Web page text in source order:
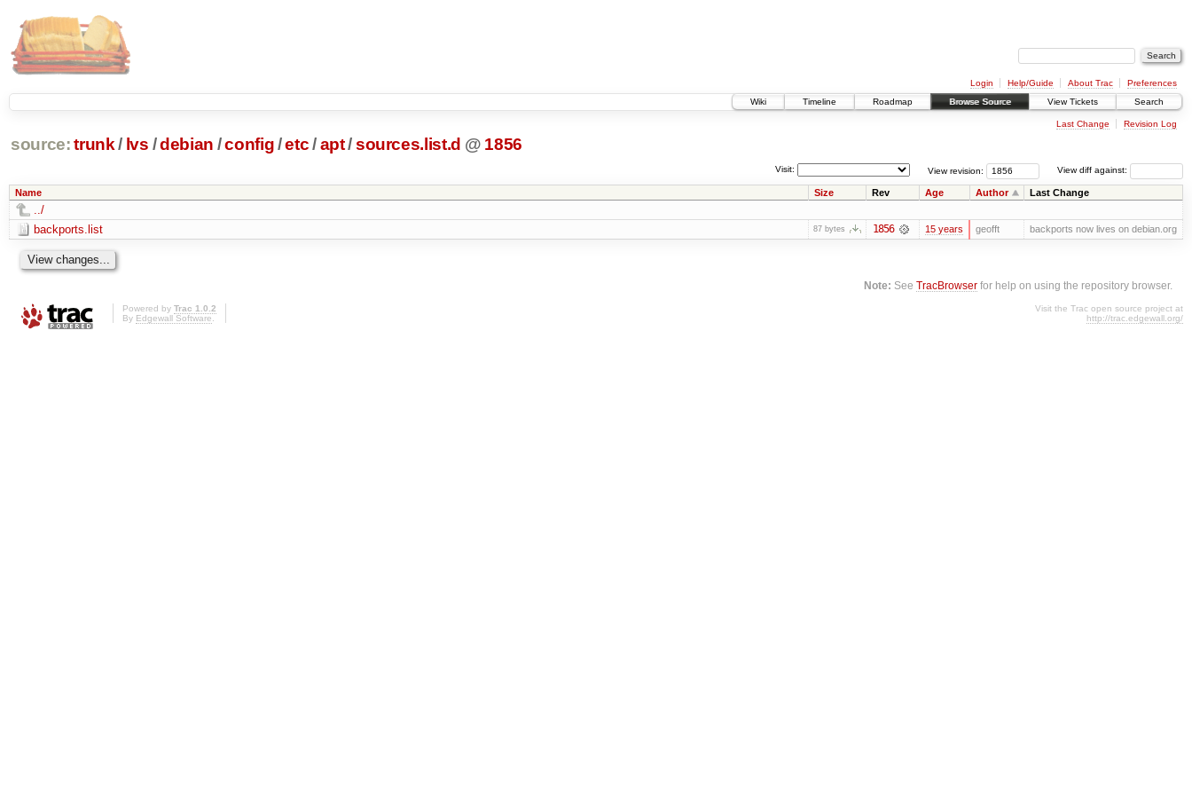
Login Help/Guide About Trac
Preferences
Wiki
Timeline Roadmap Browse Source View Tickets Search
Last Change Revision Log
source: trunk / lvs /debian /config/etc/apt/sources.list.d @ 1856
View diff against:
View revision:
Visit:
Name Size Rev Age Author Last Change
../
backports.list
87 bytes 1856 15 years geofft backports now lives on debian.org
Note: SeeTracBrowser for help on using the repository browser.
Powered by Trac 1.0.2
By Edgewall Software.
Visit the Trac open source project at
http://trac.edgewall.org/